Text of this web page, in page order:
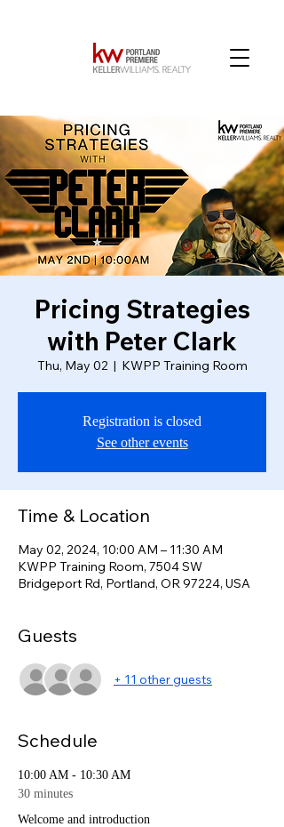
Pricing Strategies
with Peter Clark
Thu, May 02
  |
KWPP Training Room
Registration is closed
See other events
Time & Location
May 02, 2024, 10:00 AM – 11:30 AM
KWPP Training Room, 7504 SW
Bridgeport Rd, Portland, OR 97224, USA
Guests
+ 11 other guests
Schedule
10:00 AM - 10:30 AM
30 minutes
Welcome and introduction